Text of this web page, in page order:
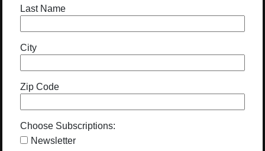
Last Name
City
Zip Code
Choose Subscriptions:
Newsletter